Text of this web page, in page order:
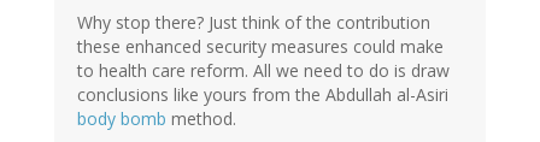
Why stop there? Just think of the contribution
these enhanced security measures could make
to health care reform. All we need to do is draw
conclusions like yours from the Abdullah al-Asiri
body bomb method.